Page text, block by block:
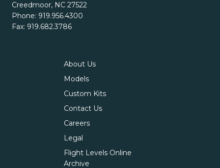
Creedmoor, NC 27522
Phone: 919.956.4300
Fax: 919.682.3786
About Us
Models
Custom Kits
Contact Us
Careers
Legal
Flight Levels Online
Archive